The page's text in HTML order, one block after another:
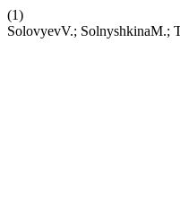
(1)
SolovyevV.; SolnyshkinaM.;